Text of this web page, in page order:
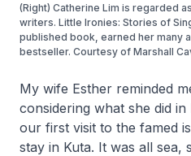
(Right) Catherine Lim is regarded
writers. Little Ironies: Stories of
published book, earned her many
bestseller. Courtesy of Marshall
My wife Esther reminded
considering what she did
our first visit to the famed
stay in Kuta. It was all sea,